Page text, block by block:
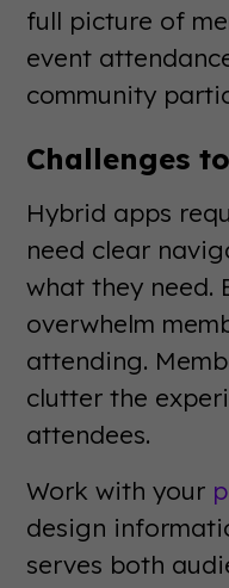
full picture of
event
community
Challenges
Hybrid apps
need clear
what they need.
overwhelm
attending.
clutter the
attendees.
Work with your
design
serves both